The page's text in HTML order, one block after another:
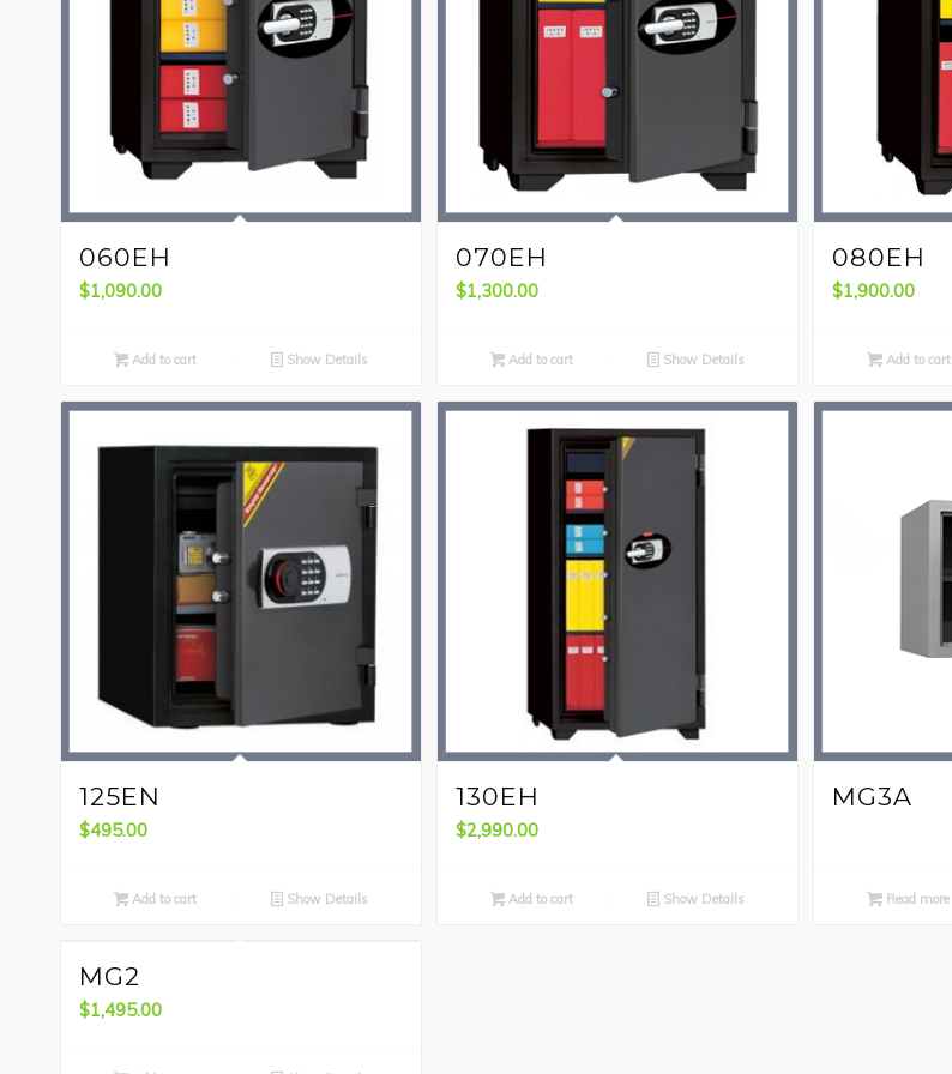
060EH
$1,090.00
Add to cart Show Details
070EH
$1,300.00
Add to cart Show Details
080EH
$1,900.00
Add to cart
125EN
$495.00
Add to cart Show Details
130EH
$2,990.00
Add to cart Show Details
MG3A
Read more
MG2
$1,495.00